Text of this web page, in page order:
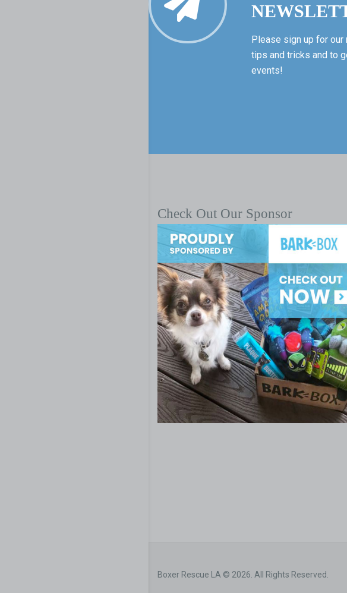
Please sign up for
tips and tricks and to
events!
Check Out Our Sponsor
Boxer Rescue LA © 2026. All Rights Reserved.